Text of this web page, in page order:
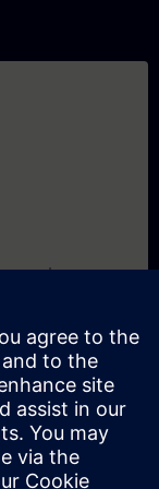
puesta en
will be notified